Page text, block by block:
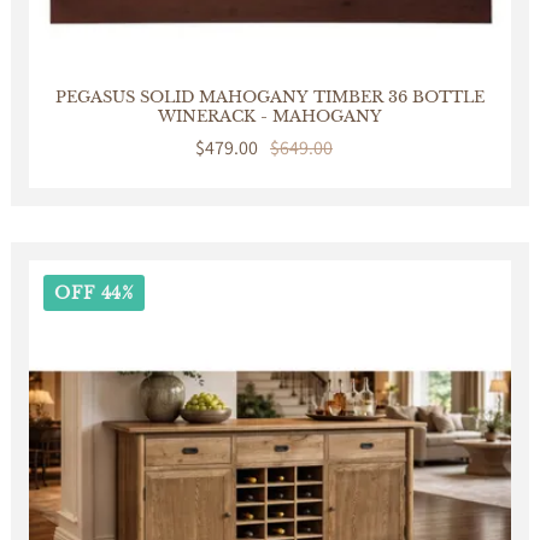
PEGASUS SOLID MAHOGANY TIMBER 36 BOTTLE
WINERACK - MAHOGANY
Sale
$479.00
Regular $649.00
OFF 44%